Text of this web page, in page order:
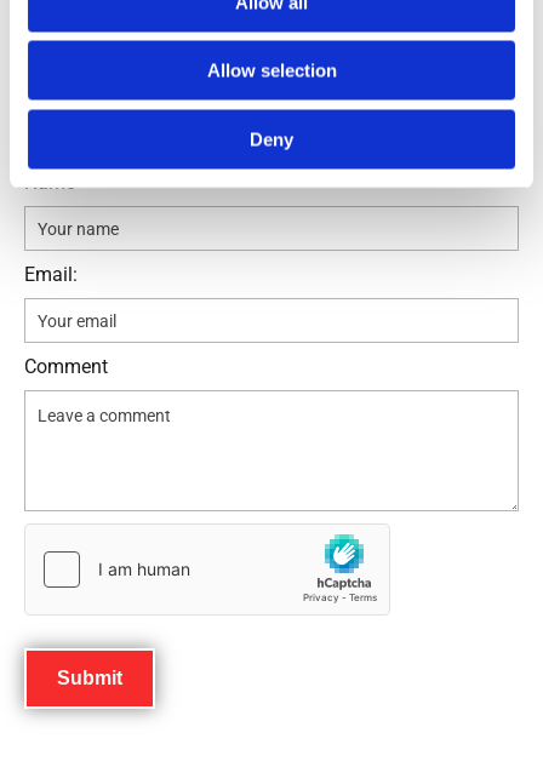
Allow selection
Deny
Leave a comment
Name
Email:
Comment